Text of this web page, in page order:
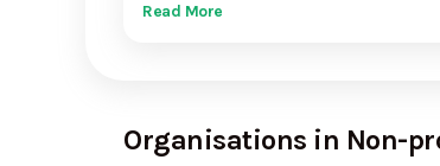
Read More
Organisations in Non-